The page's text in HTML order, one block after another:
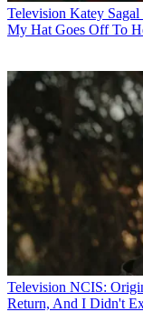
Television Katey
My Hat Goes Off To
Television NCIS:
Return, And I Didn't